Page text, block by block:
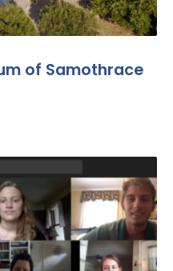
of Samothrace